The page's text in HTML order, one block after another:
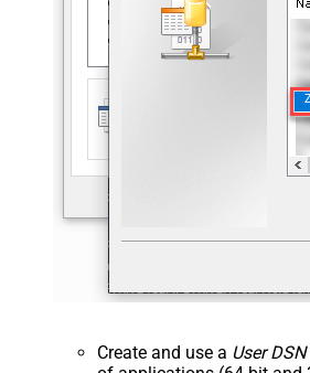
Create and use a User DSN